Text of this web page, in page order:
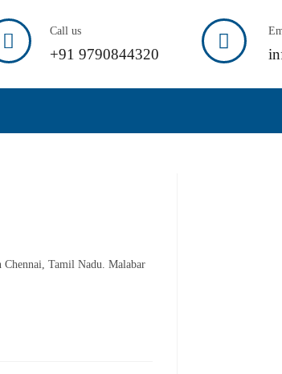
Call us
+91 9790844320
Chennai, Tamil Nadu. Malabar